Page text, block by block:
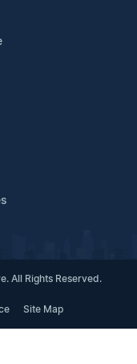
All Rights Reserved.
Site Map